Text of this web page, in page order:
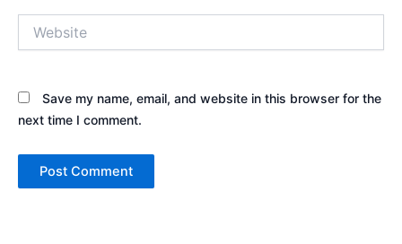
Save my name, email, and website in this browser for the
next time I comment.